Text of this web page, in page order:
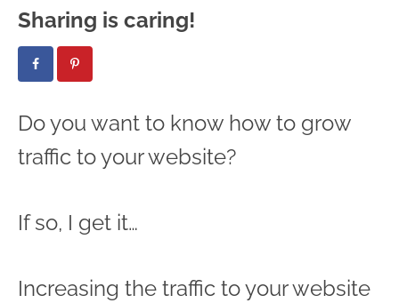
Sharing is caring!
Do you want to know how to grow
traffic to your website?
If so, I get it…
Increasing the traffic to your website